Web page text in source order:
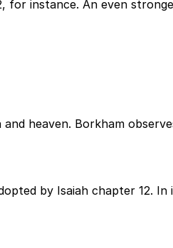
for instance. An even
heaven. Borkham
by Isaiah chapter 12.